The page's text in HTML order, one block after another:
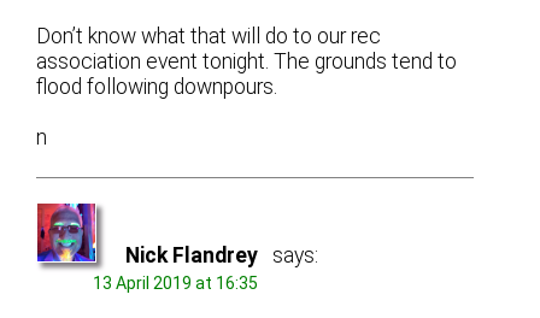
Don’t know what that will do to our rec
association event tonight. The grounds tend to
flood following downpours.
n
Nick Flandrey says:
13 April 2019 at 16:35